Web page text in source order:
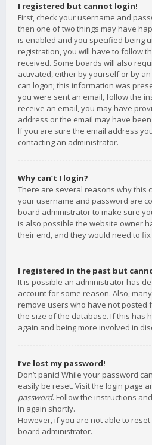
I registered but cannot login!
First, check your username and
then one of two things may have
is enabled and you specified being
registration, you will have to follow
received. Some boards will also
activated, either by yourself or by
can logon; this information was
you were sent an email, follow the
receive an email, you may have
address or the email may have
If you are sure the email address
contacting an administrator.
Why can’t I login?
There are several reasons why this
your username and password are
board administrator to make sure
is also possible the website owner
their end, and they would need to fix
I registered in the past but
It is possible an administrator has
account for some reason. Also,
remove users who have not posted
the size of the database. If this has
again and being more involved in
I’ve lost my password!
Don’t panic! While your password
easily be reset. Visit the login page
password. Follow the instructions
in again shortly.
However, if you are not able to
board administrator.